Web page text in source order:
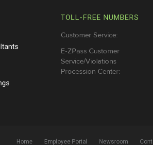
TOLL-FREE NUMBERS
Customer Service:
E-ZPass Customer
Service/Violations
Procession Center:
Home Employee Portal Newsroom